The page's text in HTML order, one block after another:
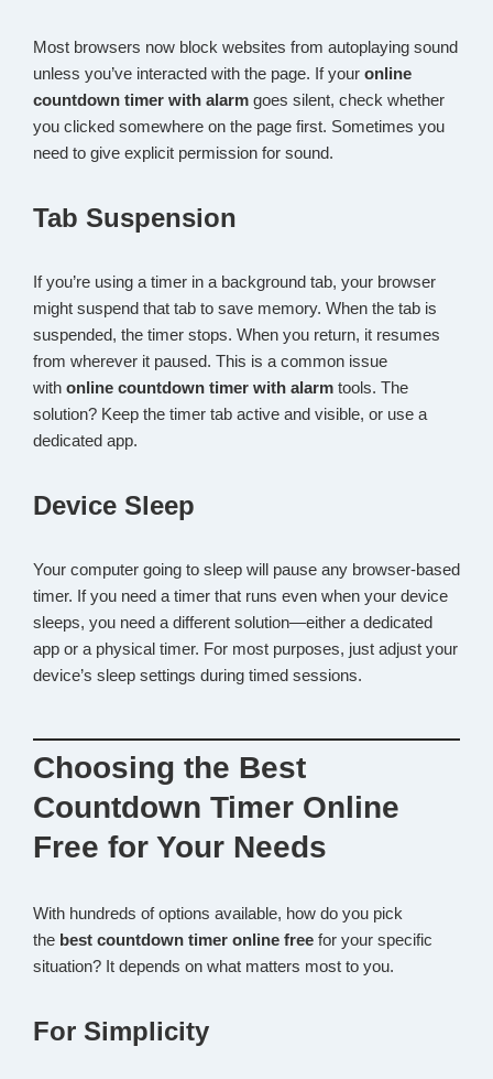
Most browsers now block websites from autoplaying sound
unless you’ve interacted with the page. If your online
countdown timer with alarm goes silent, check whether
you clicked somewhere on the page first. Sometimes you
need to give explicit permission for sound.
Tab Suspension
If you’re using a timer in a background tab, your browser
might suspend that tab to save memory. When the tab is
suspended, the timer stops. When you return, it resumes
from wherever it paused. This is a common issue
with online countdown timer with alarm tools. The
solution? Keep the timer tab active and visible, or use a
dedicated app.
Device Sleep
Your computer going to sleep will pause any browser-based
timer. If you need a timer that runs even when your device
sleeps, you need a different solution—either a dedicated
app or a physical timer. For most purposes, just adjust your
device’s sleep settings during timed sessions.
Choosing the Best
Countdown Timer Online
Free for Your Needs
With hundreds of options available, how do you pick
the best countdown timer online free for your specific
situation? It depends on what matters most to you.
For Simplicity